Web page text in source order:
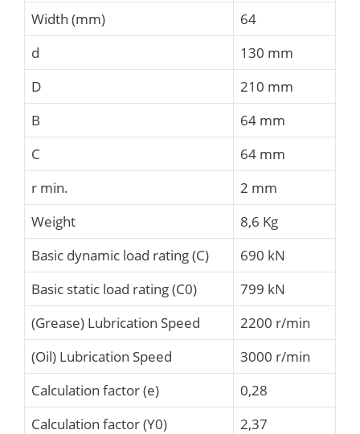
Width (mm)
64
d
130 mm
D
210 mm
B
64 mm
C
64 mm
r min.
2 mm
Weight
8,6 Kg
Basic dynamic load rating (C)
690 kN
Basic static load rating (C0)
799 kN
(Grease) Lubrication Speed
2200 r/min
(Oil) Lubrication Speed
3000 r/min
Calculation factor (e)
0,28
Calculation factor (Y0)
2,37